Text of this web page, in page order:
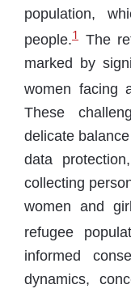
population,
people.1 The
marked by
women facing
These
delicate
data
collecting
women and
refugee
informed
dynamics,